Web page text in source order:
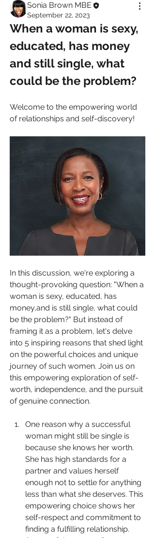
Sonia Brown MBE
September 22, 2023
When a woman is sexy,
educated, has money
and still single, what
could be the problem?
Welcome to the empowering world
of relationships and self-discovery!
In this discussion, we're exploring a
thought-provoking question: "When a
woman is sexy, educated, has
money,and is still single, what could
be the problem?" But instead of
framing it as a problem, let's delve
into 5 inspiring reasons that shed light
on the powerful choices and unique
journey of such women. Join us on
this empowering exploration of self-
worth, independence, and the pursuit
of genuine connection.
One reason why a successful
woman might still be single is
because she knows her worth.
She has high standards for a
partner and values herself
enough not to settle for anything
less than what she deserves. This
empowering choice shows her
self-respect and commitment to
finding a fulfilling relationship.